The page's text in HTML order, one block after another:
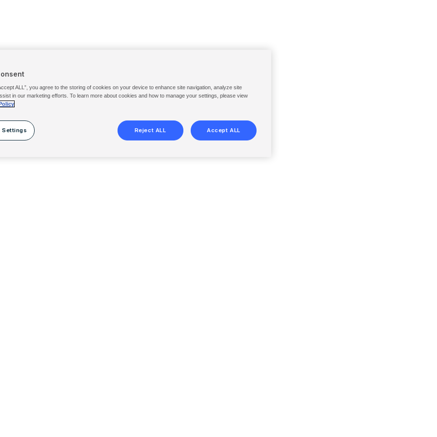
ALL”, you agree to the storing of cookies on your device to enhance site navigation, analyze site
in our marketing efforts. To learn more about cookies and how to manage your settings, please view
Settings Reject ALL Accept ALL